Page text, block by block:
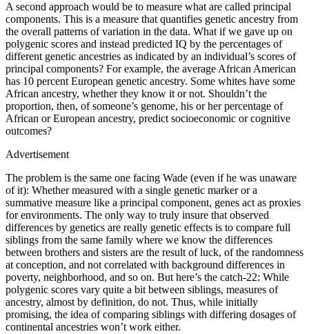
A second approach would be to measure what are called principal
components. This is a measure that quantifies genetic ancestry from
the overall patterns of variation in the data. What if we gave up on
polygenic scores and instead predicted IQ by the percentages of
different genetic ancestries as indicated by an individual’s scores of
principal components? For example, the average African American
has 10 percent European genetic ancestry. Some whites have some
African ancestry, whether they know it or not. Shouldn’t the
proportion, then, of someone’s genome, his or her percentage of
African or European ancestry, predict socioeconomic or cognitive
outcomes?
Advertisement
The problem is the same one facing Wade (even if he was unaware
of it): Whether measured with a single genetic marker or a
summative measure like a principal component, genes act as proxies
for environments. The only way to truly insure that observed
differences by genetics are really genetic effects is to compare full
siblings from the same family where we know the differences
between brothers and sisters are the result of luck, of the randomness
at conception, and not correlated with background differences in
poverty, neighborhood, and so on. But here’s the catch-22: While
polygenic scores vary quite a bit between siblings, measures of
ancestry, almost by definition, do not. Thus, while initially
promising, the idea of comparing siblings with differing dosages of
continental ancestries won’t work either.